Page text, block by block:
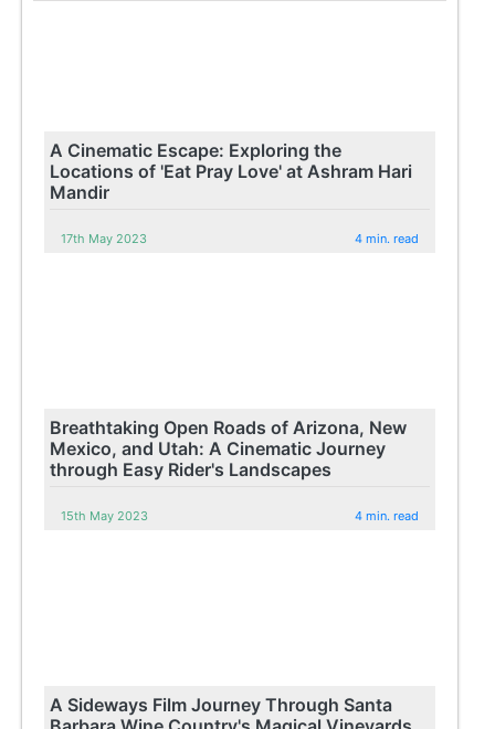
A Cinematic Escape: Exploring the
Locations of 'Eat Pray Love' at Ashram Hari
Mandir
17th May 2023 4 min. read
Breathtaking Open Roads of Arizona, New
Mexico, and Utah: A Cinematic Journey
through Easy Rider's Landscapes
15th May 2023 4 min. read
A Sideways Film Journey Through Santa